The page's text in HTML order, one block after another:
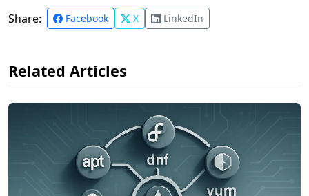
Share: Facebook X LinkedIn
Related Articles